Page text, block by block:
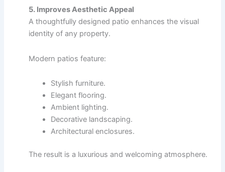
5. Improves Aesthetic Appeal
A thoughtfully designed patio enhances the visual
identity of any property.
Modern patios feature:
Stylish furniture.
Elegant flooring.
Ambient lighting.
Decorative landscaping.
Architectural enclosures.
The result is a luxurious and welcoming atmosphere.